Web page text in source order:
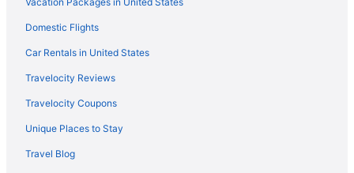
Hotels near Rome Termini Station
Hostels in Rome Termini Station
Hotels in Rome
Luxury in Rome
Free Airport Transportation in Rome
Balcony in Rome
Domestic Flights
Car Rentals in United States
Travelocity Reviews
Travelocity Coupons
Unique Places to Stay
Travel Blog